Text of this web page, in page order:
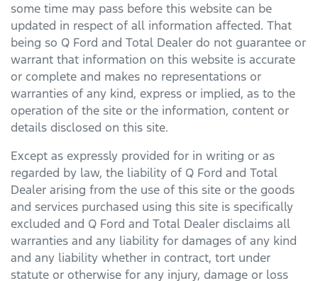
some time may pass before this website can be
updated in respect of all information affected. That
being so Q Ford and Total Dealer do not guarantee or
warrant that information on this website is accurate
or complete and makes no representations or
warranties of any kind, express or implied, as to the
operation of the site or the information, content or
details disclosed on this site.
Except as expressly provided for in writing or as
regarded by law, the liability of Q Ford and Total
Dealer arising from the use of this site or the goods
and services purchased using this site is specifically
excluded and Q Ford and Total Dealer disclaims all
warranties and any liability for damages of any kind
and any liability whether in contract, tort under
statute or otherwise for any injury, damage or loss